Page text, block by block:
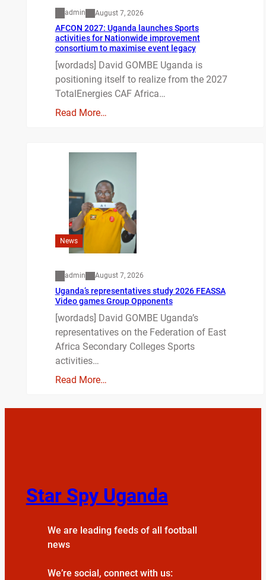
admin August 7, 2026
AFCON 2027: Uganda launches Sports
activities for Nationwide improvement
consortium to maximise event legacy
[wordads] David GOMBE Uganda is
positioning itself to realize from the 2027
TotalEnergies CAF Africa…
Read More…
News
admin August 7, 2026
Uganda’s representatives study 2026 FEASSA
Video games Group Opponents
[wordads] David GOMBE Uganda’s
representatives on the Federation of East
Africa Secondary Colleges Sports
activities…
Read More…
Star Spy Uganda
We are leading feeds of all football
news
We’re social, connect with us: